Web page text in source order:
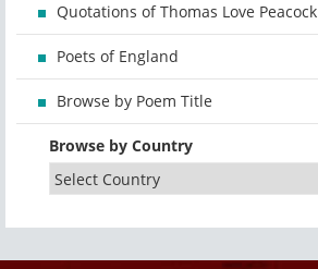
Quotations of Thomas Love Peacock
Poets of England
Browse by Poem Title
Browse by Country